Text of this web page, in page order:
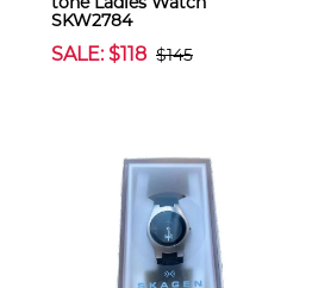
SKW2784
SALE: $118 $145